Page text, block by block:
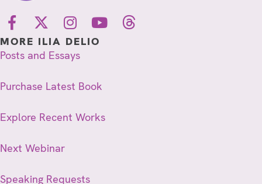
MORE ILIA DELIO
Posts and Essays
Purchase Latest Book
Explore Recent Works
Next Webinar
Speaking Requests